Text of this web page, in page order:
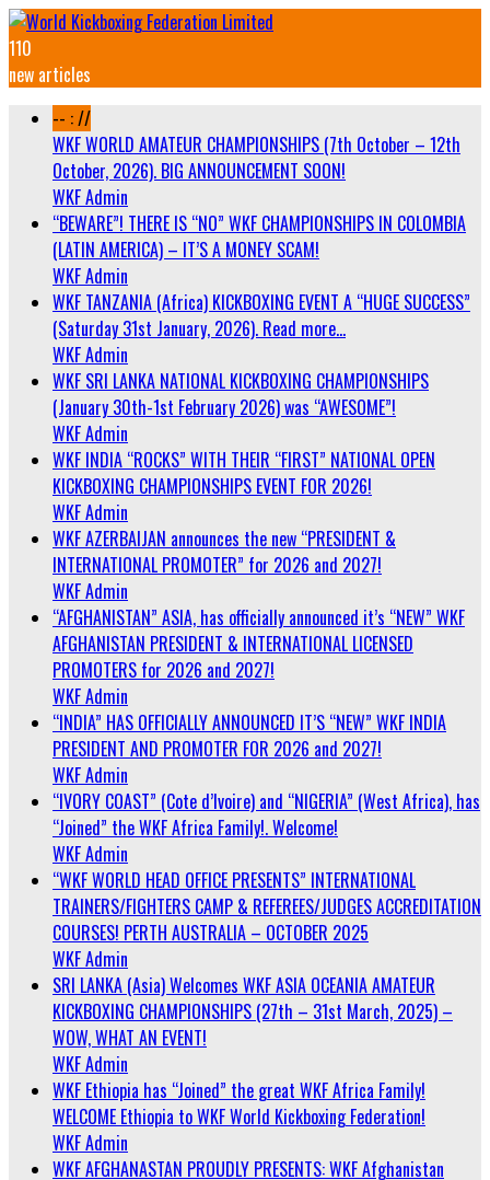
110
new articles
-- : //
WKF WORLD AMATEUR CHAMPIONSHIPS (7th October – 12th
October, 2026). BIG ANNOUNCEMENT SOON!
WKF Admin
“BEWARE”! THERE IS “NO” WKF CHAMPIONSHIPS IN COLOMBIA
(LATIN AMERICA) – IT’S A MONEY SCAM!
WKF Admin
WKF TANZANIA (Africa) KICKBOXING EVENT A “HUGE SUCCESS”
(Saturday 31st January, 2026). Read more…
WKF Admin
WKF SRI LANKA NATIONAL KICKBOXING CHAMPIONSHIPS
(January 30th-1st February 2026) was “AWESOME”!
WKF Admin
WKF INDIA “ROCKS” WITH THEIR “FIRST” NATIONAL OPEN
KICKBOXING CHAMPIONSHIPS EVENT FOR 2026!
WKF Admin
WKF AZERBAIJAN announces the new “PRESIDENT &
INTERNATIONAL PROMOTER” for 2026 and 2027!
WKF Admin
“AFGHANISTAN” ASIA, has officially announced it’s “NEW” WKF
AFGHANISTAN PRESIDENT & INTERNATIONAL LICENSED
PROMOTERS for 2026 and 2027!
WKF Admin
“INDIA” HAS OFFICIALLY ANNOUNCED IT’S “NEW” WKF INDIA
PRESIDENT AND PROMOTER FOR 2026 and 2027!
WKF Admin
“IVORY COAST” (Cote d’Ivoire) and “NIGERIA” (West Africa), has
“Joined” the WKF Africa Family!. Welcome!
WKF Admin
“WKF WORLD HEAD OFFICE PRESENTS” INTERNATIONAL
TRAINERS/FIGHTERS CAMP & REFEREES/JUDGES ACCREDITATION
COURSES! PERTH AUSTRALIA – OCTOBER 2025
WKF Admin
SRI LANKA (Asia) Welcomes WKF ASIA OCEANIA AMATEUR
KICKBOXING CHAMPIONSHIPS (27th – 31st March, 2025) –
WOW, WHAT AN EVENT!
WKF Admin
WKF Ethiopia has “Joined” the great WKF Africa Family!
WELCOME Ethiopia to WKF World Kickboxing Federation!
WKF Admin
WKF AFGHANASTAN PROUDLY PRESENTS: WKF Afghanistan